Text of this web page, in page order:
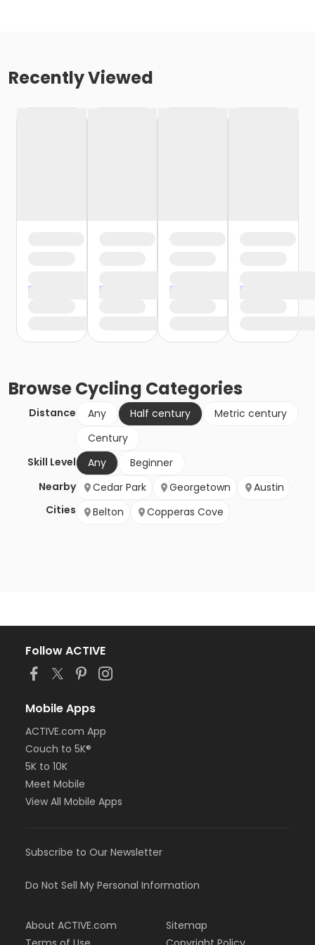
Recently Viewed
BrowseCycling Categories
Distance Any Half century
Metric century
Century
Skill Level
Any
Beginner
Nearby
Cities
Cedar Park Georgetown
Austin
Belton
Copperas Cove
Follow ACTIVE
Mobile Apps
ACTIVE.com App
Couch to 5K®
5K to 10K
Meet Mobile
View All Mobile Apps
Subscribe to Our Newsletter
Do Not Sell My Personal Information
About ACTIVE.com
Sitemap